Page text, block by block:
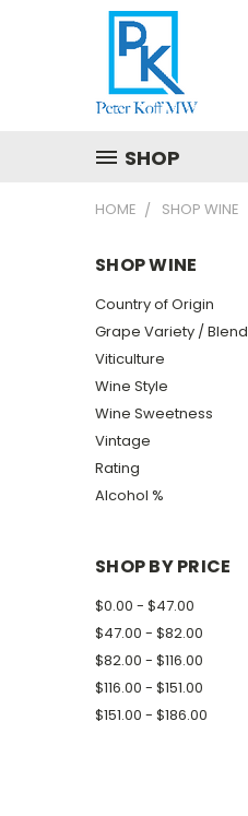
SHOP
HOME SHOP WINE
SHOP WINE
Country of Origin
Grape Variety / Blend
Viticulture
Wine Style
Wine Sweetness
Vintage
Rating
Alcohol %
SHOP BY PRICE
$0.00 - $47.00
$47.00 - $82.00
$82.00 - $116.00
$116.00 - $151.00
$151.00 - $186.00